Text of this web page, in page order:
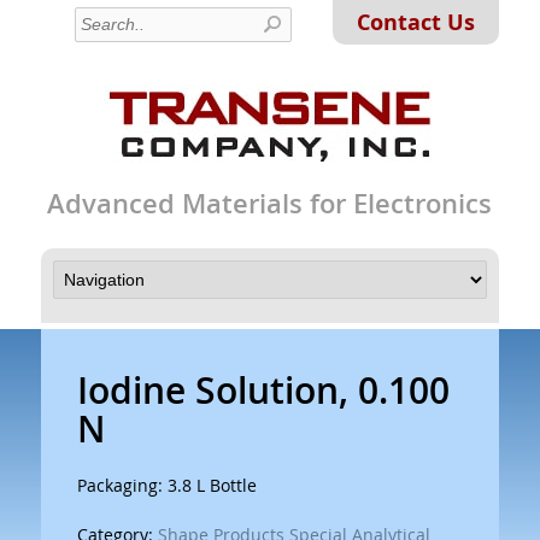
Contact Us
Advanced Materials for Electronics
Iodine Solution, 0.100
N
Packaging: 3.8 L Bottle
Category: Shape Products Special Analytical